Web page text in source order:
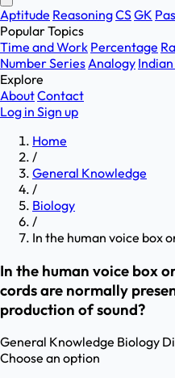
Aptitude ReasoningCSGK
Popular Topics
Time and Work Percentage
Number SeriesAnalogy
Explore
AboutContact
Log in Sign up
Home
/
General Knowledge
/
Biology
/
In the human voice box
In the human voice box
cords are normally
production of sound?
General Knowledge Biology
Choose an option